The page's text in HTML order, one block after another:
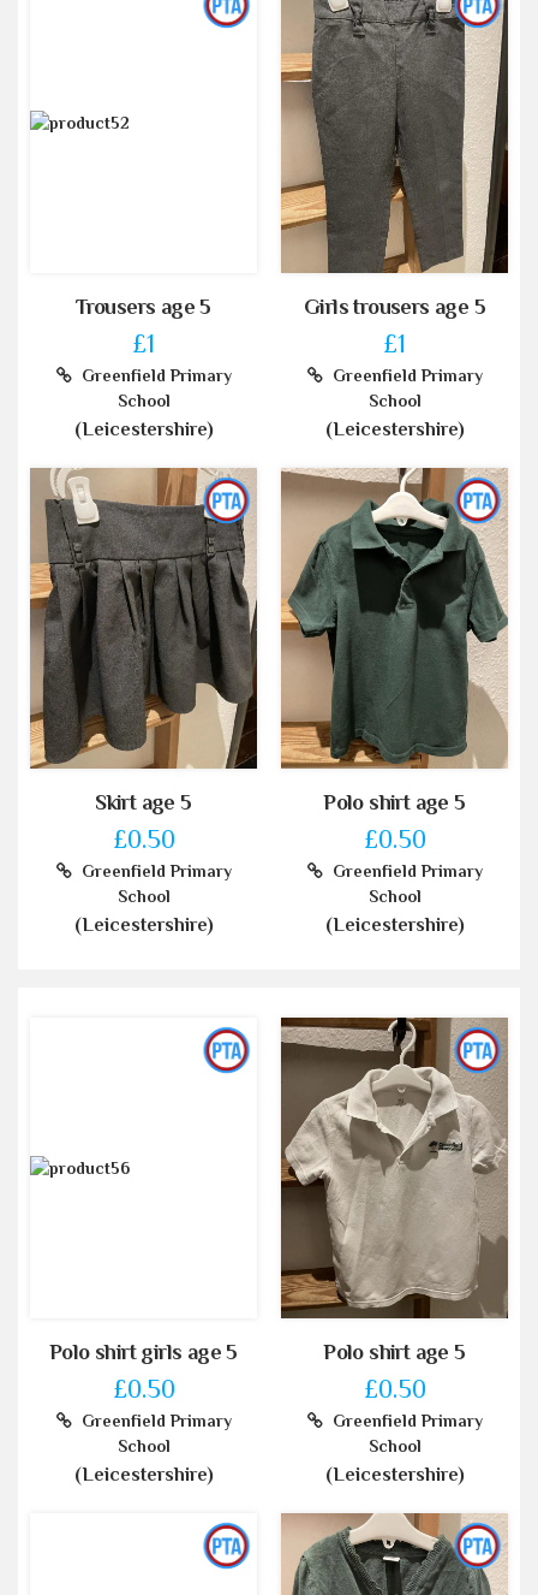
Trousers age 5
£1
Greenfield Primary
School
(Leicestershire)
Girls trousers age 5
£1
Greenfield Primary
School
(Leicestershire)
Skirt age 5
£0.50
Greenfield Primary
School
(Leicestershire)
Polo shirt age 5
£0.50
Greenfield Primary
School
(Leicestershire)
Polo shirt girls age 5
£0.50
Greenfield Primary
School
(Leicestershire)
Polo shirt age 5
£0.50
Greenfield Primary
School
(Leicestershire)